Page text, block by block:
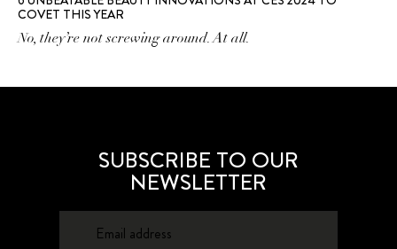
COVET THIS YEAR
No, they’re not screwing around. At all.
SUBSCRIBE TO OUR
NEWSLETTER